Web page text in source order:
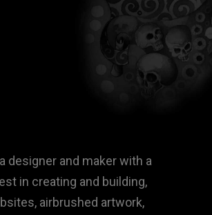
designer and maker with a
in creating and building,
airbrushed artwork,